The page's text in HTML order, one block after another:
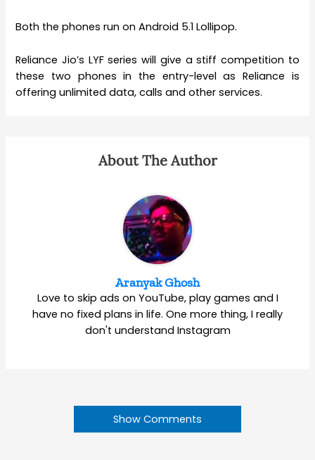
Both the phones run on Android 5.1 Lollipop.
Reliance Jio’s LYF series will give a stiff competition to
these two phones in the entry-level as Reliance is
offering unlimited data, calls and other services.
About The Author
Aranyak Ghosh
Love to skip ads on YouTube, play games and I
have no fixed plans in life. One more thing, I really
don't understand Instagram
Show Comments